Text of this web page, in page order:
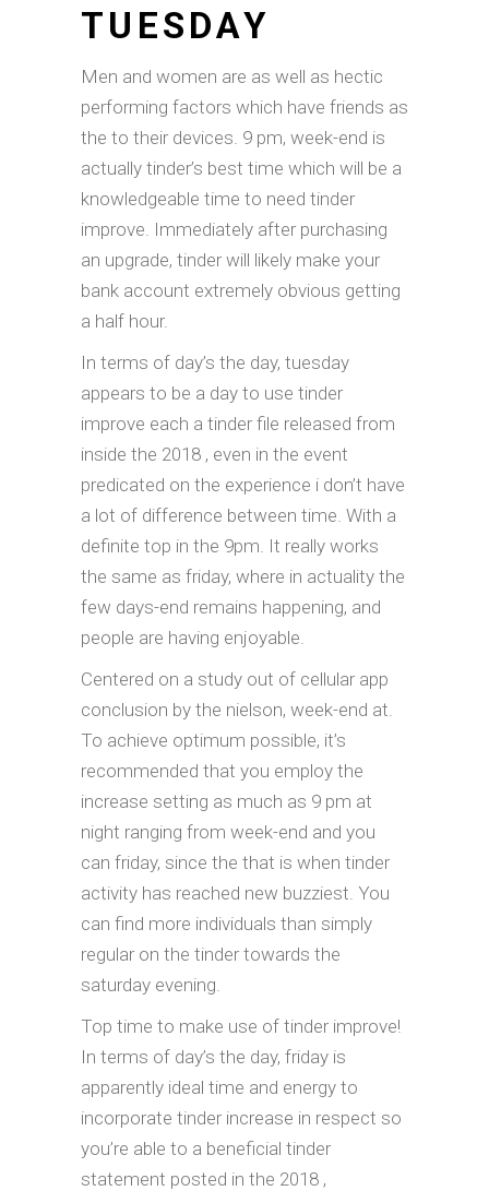
TUESDAY
Men and women are as well as hectic
performing factors which have friends as
the to their devices. 9 pm, week-end is
actually tinder’s best time which will be a
knowledgeable time to need tinder
improve. Immediately after purchasing
an upgrade, tinder will likely make your
bank account extremely obvious getting
a half hour.
In terms of day’s the day, tuesday
appears to be a day to use tinder
improve each a tinder file released from
inside the 2018 , even in the event
predicated on the experience i don’t have
a lot of difference between time. With a
definite top in the 9pm. It really works
the same as friday, where in actuality the
few days-end remains happening, and
people are having enjoyable.
Centered on a study out of cellular app
conclusion by the nielson, week-end at.
To achieve optimum possible, it’s
recommended that you employ the
increase setting as much as 9 pm at
night ranging from week-end and you
can friday, since the that is when tinder
activity has reached new buzziest. You
can find more individuals than simply
regular on the tinder towards the
saturday evening.
Top time to make use of tinder improve!
In terms of day’s the day, friday is
apparently ideal time and energy to
incorporate tinder increase in respect so
you’re able to a beneficial tinder
statement posted in the 2018 ,